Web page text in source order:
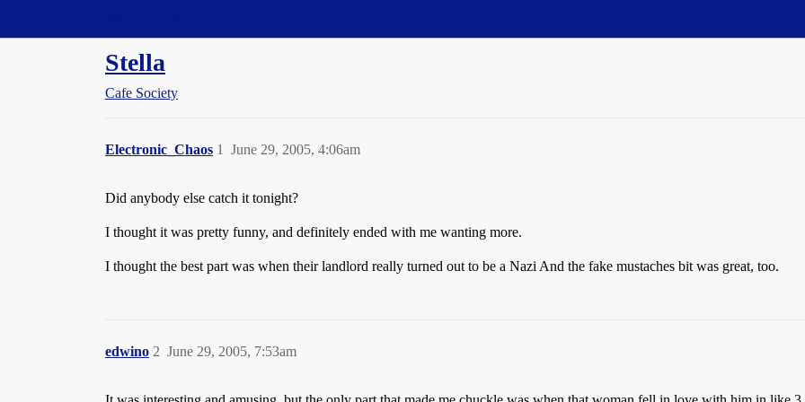
Stella
Cafe Society
Electronic_Chaos June 29, 2005, 4:06am
1
Did anybody else catch it tonight?
I thought it was pretty funny, and definitely ended with me wanting more.
I thought the best part was when their landlord really turned out to be a Nazi And the fake mustaches bit was great, too.
edwino June 29, 2005, 7:53am
2